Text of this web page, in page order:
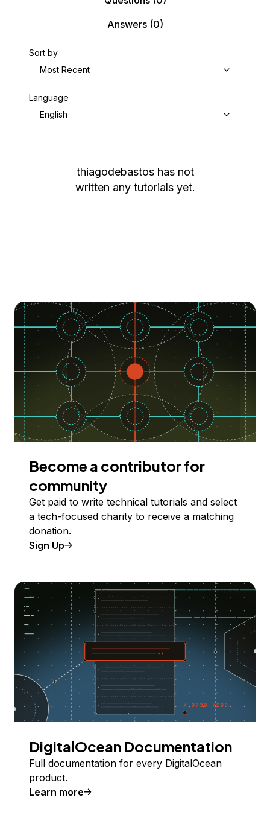
Answers(0)
Sort by
Most Recent
Language
English
thiagodebastos has not
written any tutorials yet.
Become a contributor for
community
Get paid to write technical tutorials and select
a tech-focused charity to receive a matching
donation.
Sign Up
DigitalOcean Documentation
Full documentation for every DigitalOcean
product.
Learn more